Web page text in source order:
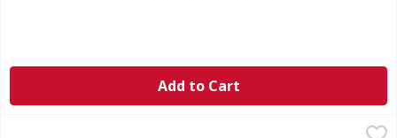
Add to Cart